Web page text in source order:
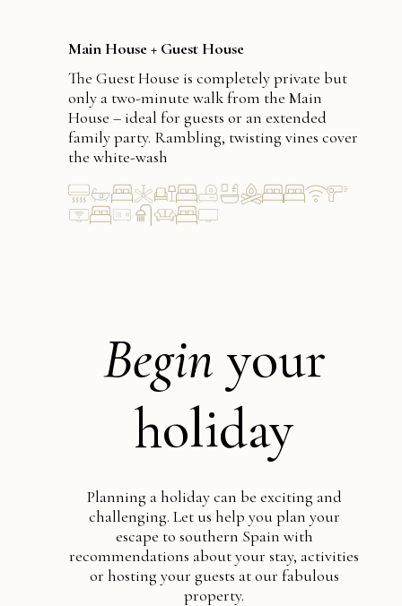
Main House + Guest House
The Guest House is completely private but
only a two-minute walk from the Main
House – ideal for guests or an extended
family party. Rambling, twisting vines cover
the white-wash
Begin your
holiday
Planning a holiday can be exciting and
challenging. Let us help you plan your
escape to southern Spain with
recommendations about your stay, activities
or hosting your guests at our fabulous
property.